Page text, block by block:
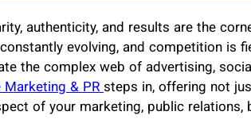
authenticity, and results are the
evolving, and competition is
the complex web of advertising,
Marketing & PRsteps in, offering not
of your marketing, public relations,